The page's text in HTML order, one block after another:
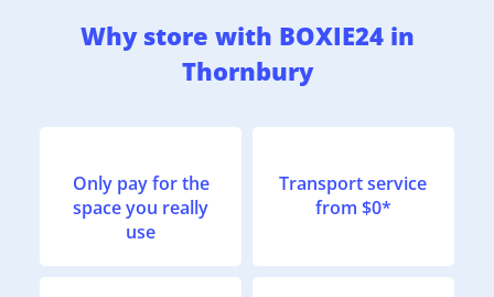
Why store with BOXIE24 in
Thornbury
Only pay for the
space you really
use
Transport service
from $0*